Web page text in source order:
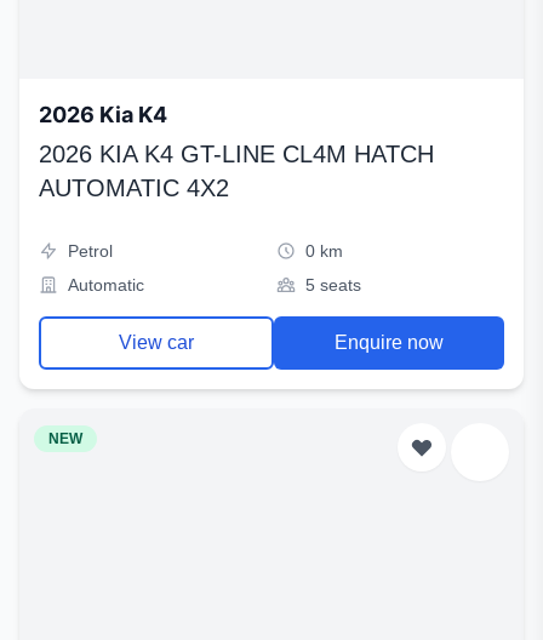
2026 Kia K4
2026 KIA K4 GT-LINE CL4M HATCH
AUTOMATIC 4X2
Petrol
0 km
Automatic
5 seats
View car Enquire now
NEW